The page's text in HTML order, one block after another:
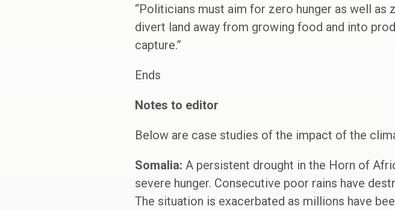
“Politicians must aim for zero hunger as well
divert land away from growing food and into
capture.”
Ends
Notes to editor
Below are case studies of the impact of the
Somalia: A persistent drought in the Horn of
severe hunger. Consecutive poor rains have
The situation is exacerbated as millions have